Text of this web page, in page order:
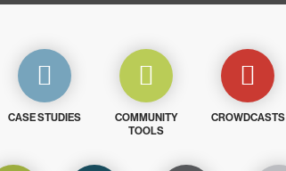
CASE STUDIES
COMMUNITY
TOOLS
CROWDCASTS